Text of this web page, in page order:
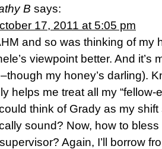
B says:
17, 2011 at 5:05 pm
and so was thinking of my
viewpoint better. And it’s
my honey’s darling).
helps me treat all my
think of Grady as my shift
sound? Now, how to
Again, I’ll borrow